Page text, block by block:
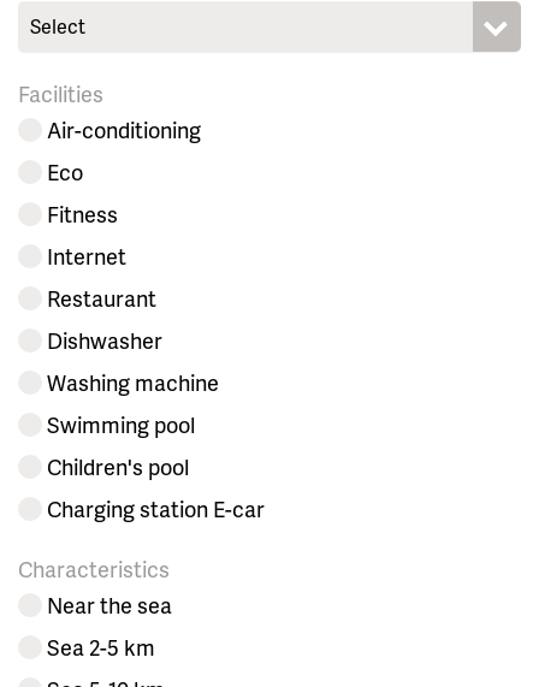
Select
Facilities
Air-conditioning
Eco
Fitness
Internet
Restaurant
Dishwasher
Washing machine
Swimming pool
Children's pool
Charging station E-car
Characteristics
Near the sea
Sea 2-5 km